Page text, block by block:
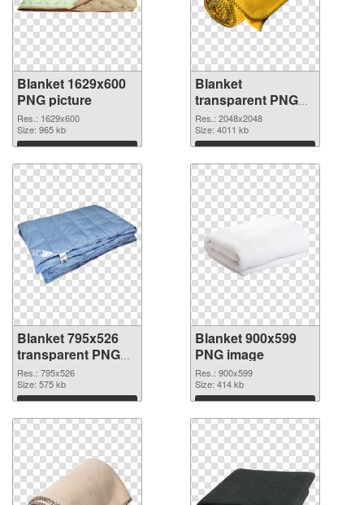
Blanket 1629x600
PNG picture
Res.: 1629x600
Size: 965 kb
Download
Blanket
transparent PNG
picture 53119 PNG
cutout
Res.: 2048x2048
Size: 4011 kb
Download
Blanket 795x526
transparent PNG
graphic
Res.: 795x526
Size: 575 kb
Download
Blanket 900x599
PNG image
Res.: 900x599
Size: 414 kb
Download